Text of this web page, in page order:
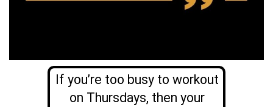
If you’re too busy to workout
on Thursdays, then your